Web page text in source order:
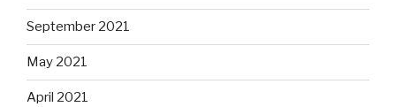
September 2021
May 2021
April 2021